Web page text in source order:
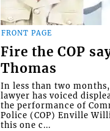
FRONT PAGE
Fire the COP
Thomas
In less than two months,
lawyer has voiced
the performance of
Police (COP) Enville
this one c...